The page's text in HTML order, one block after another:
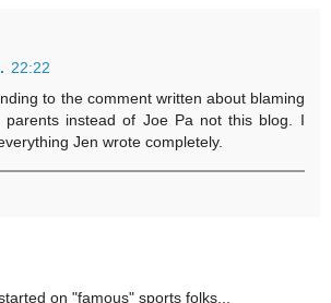
22:22
to the comment written about blaming
parents instead of Joe Pa not this blog. I
Jen wrote completely.
on "famous" sports folks...